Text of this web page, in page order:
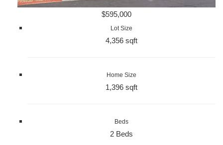
$595,000
Lot Size
4,356 sqft
Home Size
1,396 sqft
Beds
2 Beds